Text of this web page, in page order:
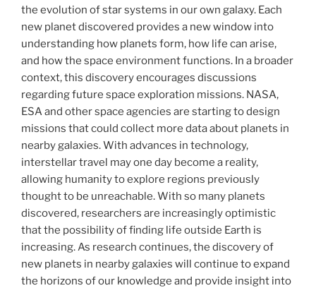
the evolution of star systems in our own galaxy. Each
new planet discovered provides a new window into
understanding how planets form, how life can arise,
and how the space environment functions. In a broader
context, this discovery encourages discussions
regarding future space exploration missions. NASA,
ESA and other space agencies are starting to design
missions that could collect more data about planets in
nearby galaxies. With advances in technology,
interstellar travel may one day become a reality,
allowing humanity to explore regions previously
thought to be unreachable. With so many planets
discovered, researchers are increasingly optimistic
that the possibility of finding life outside Earth is
increasing. As research continues, the discovery of
new planets in nearby galaxies will continue to expand
the horizons of our knowledge and provide insight into